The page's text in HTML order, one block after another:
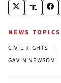
NEWS TOPICS
CIVIL RIGHTS
GAVIN NEWSOM